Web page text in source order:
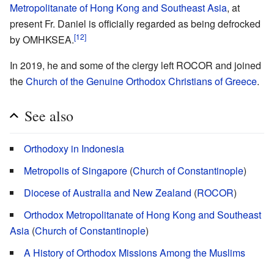
Metropolitanate of Hong Kong and Southeast Asia, at
present Fr. Daniel is officially regarded as being defrocked
by OMHKSEA.[12]
In 2019, he and some of the clergy left ROCOR and joined
theChurch of the Genuine Orthodox Christians of Greece.
See also
Orthodoxy in Indonesia
Metropolis of Singapore (Church of Constantinople)
Diocese of Australia and New Zealand (ROCOR)
Orthodox Metropolitanate of Hong Kong and Southeast
Asia (Church of Constantinople)
A History of Orthodox Missions Among the Muslims